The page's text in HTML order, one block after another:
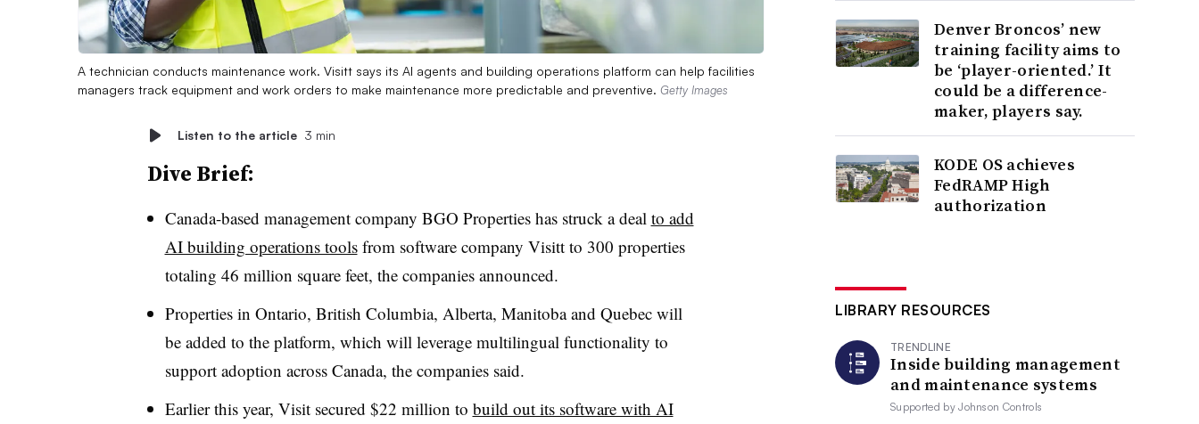
A technician conducts maintenance work. Visitt says its AI agents and building operations platform can help facilities
managers track equipment and work orders to make maintenance more predictable and preventive. Getty Images
Listen to the article 3 min
Dive Brief:
Canada-based management company BGO Properties has struck a deal to add
AI building operations toolsfrom software company Visitt to 300 properties
totaling 46 million square feet, the companies announced.
Properties in Ontario, British Columbia, Alberta, Manitoba and Quebec will
be added to the platform, which will leverage multilingual functionality to
support adoption across Canada, the companies said.
Earlier this year, Visit secured $22 million to build out its software with AI
Denver Broncos’ new
training facility aims to
be ‘player-oriented.’ It
could be a difference-
maker, players say.
KODE OS achieves
FedRAMP High
authorization
LIBRARY RESOURCES
TRENDLINE
Inside building management
and maintenance systems
Supported byJohnson Controls